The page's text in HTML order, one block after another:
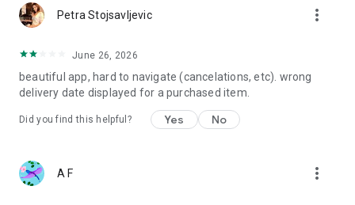
Petra Stojsavljevic more_vert
June 26, 2026
beautiful app, hard to navigate (cancelations, etc). wrong
delivery date displayed for a purchased item.
Did you find this helpful? Yes No
A F more_vert